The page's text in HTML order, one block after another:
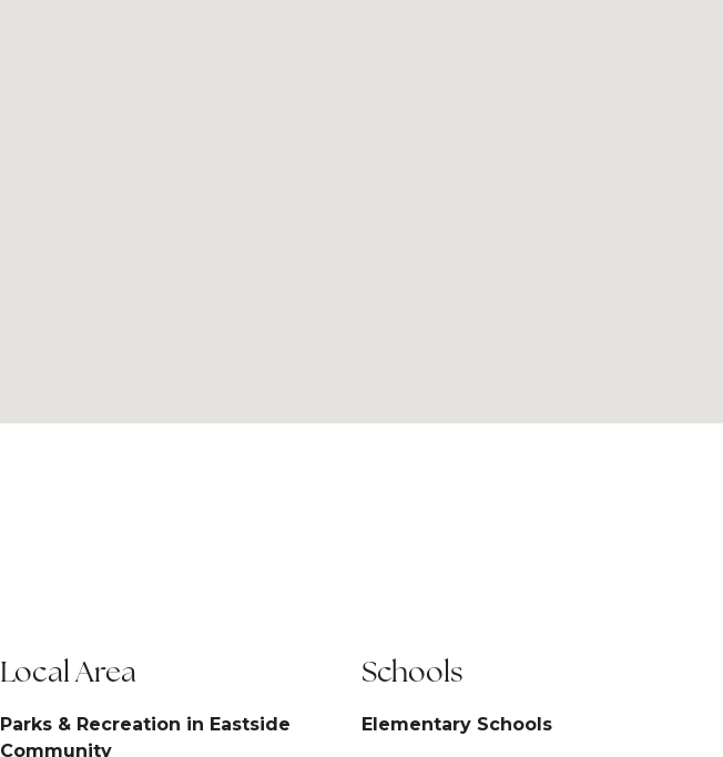
Local Area
Parks & Recreation in Eastside
Community
Schools
Elementary Schools